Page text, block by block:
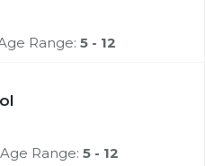
Range: 5 - 12
Age Range: 5 - 12